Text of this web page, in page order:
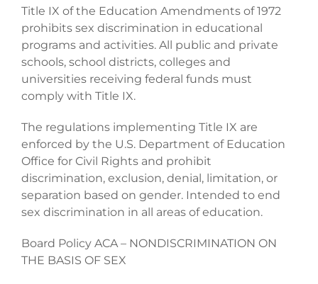
Title IX of the Education Amendments of 1972
prohibits sex discrimination in educational
programs and activities. All public and private
schools, school districts, colleges and
universities receiving federal funds must
comply with Title IX.
The regulations implementing Title IX are
enforced by the U.S. Department of Education
Office for Civil Rights and prohibit
discrimination, exclusion, denial, limitation, or
separation based on gender. Intended to end
sex discrimination in all areas of education.
Board Policy ACA – NONDISCRIMINATION ON
THE BASIS OF SEX